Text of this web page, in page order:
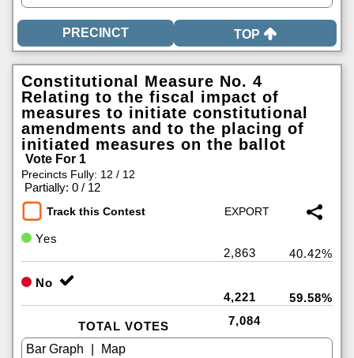
TOP
Constitutional Measure No. 4
Relating to the fiscal impact of
measures to initiate constitutional
amendments and to the placing of
initiated measures on the ballot
Vote For 1
Precincts Fully: 12 / 12
Partially: 0 / 12
Track this Contest
Yes
2,863
40.42%
No
4,221
59.58%
TOTAL VOTES 7,084